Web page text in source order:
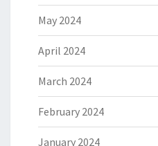
May 2024
April 2024
March 2024
February 2024
January 2024